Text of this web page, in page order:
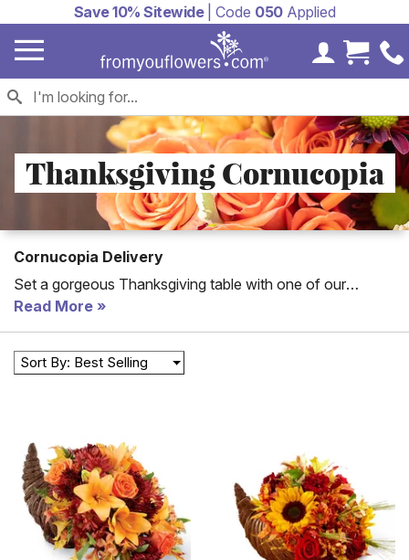
Save 10% Sitewide| Code 050Applied
MyCart
Thanksgiving Cornucopia
Cornucopia Delivery
Set a gorgeous Thanksgiving table with one of our
Thanksgiving cornucopias. Perfect for delivery to family
friends or for your own Thanksgiving get-together this
selection of cornucopias includes flower cornucopias and
cornucopia gift baskets for Thanksgiving.
Read More
Sort By: Best Selling